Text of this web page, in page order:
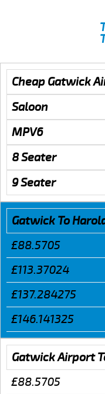
Cheap Gatwick
Saloon
MPV6
8 Seater
9 Seater
Gatwick To
£88.5705
£113.37024
£137.284275
£146.141325
Gatwick Airport
£88.5705